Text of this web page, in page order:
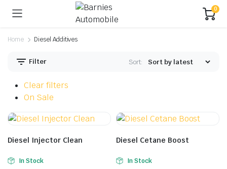
0
Home Diesel Additives
Filter Sort:
Clear filters
On Sale
Diesel Injector Clean
In Stock
Diesel Cetane Boost
In Stock